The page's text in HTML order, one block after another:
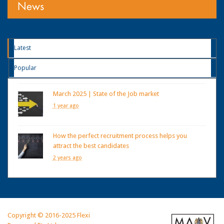
News
Latest
Popular
March 2025 | State of the Job market
1 year ago
How the perfect recruitment process helps you
attract the best candidates
2 years ago
Copyright © 2016-2025 Flexi